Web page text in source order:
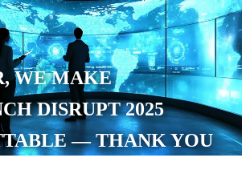
WE MAKE
DISRUPT 2025
— THANK YOU